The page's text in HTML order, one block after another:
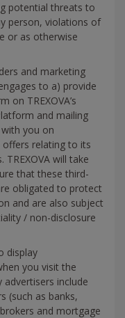
potential threats to
person, violations of
or as otherwise
and marketing
to a) provide
on TREXOVA’s
and mailing
you on
offers relating to its
will take
that these third-
obligated to protect
and are also subject
/ non-disclosure
display
you visit the
include
(such as banks,
and mortgage